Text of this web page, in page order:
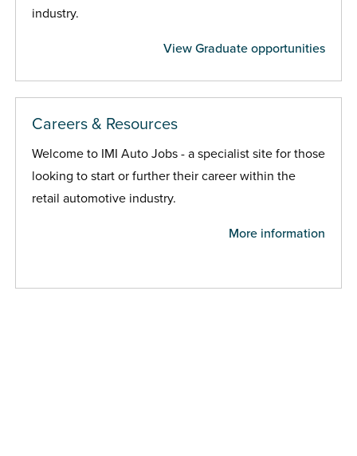
industry.
View Graduate opportunities
Careers & Resources
Welcome to IMI Auto Jobs - a specialist site for those
looking to start or further their career within the
retail automotive industry.
More information